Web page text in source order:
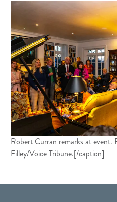
Robert Curran remarks at event.
Filley/Voice Tribune.[/caption]